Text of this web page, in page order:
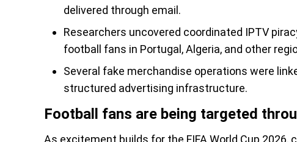
delivered through email.
Researchers uncovered coordinated IPTV
football fans in Portugal, Algeria, and other
Several fake merchandise operations were
structured advertising infrastructure.
Football fans are being targeted
As excitement builds for the FIFA World Cup